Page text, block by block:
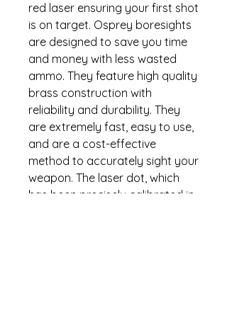
red laser ensuring your first shot
is on target. Osprey boresights
are designed to save you time
and money with less wasted
ammo. They feature high quality
brass construction with
reliability and durability. They
are extremely fast, easy to use,
and are a cost-effective
method to accurately sight your
weapon. The laser dot, which
has been precisely calibrated in